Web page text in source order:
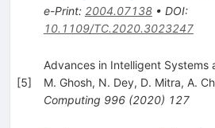
e-Print: 2004.07138• DOI:
10.1109/TC.2020.3023247
[5]
Advances in Intelligent Systems
M. Ghosh, N. Dey, D. Mitra, A.
Computing 996(2020) 127